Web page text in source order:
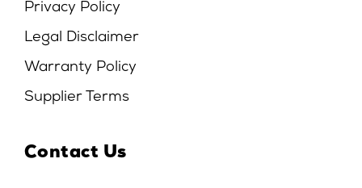
Privacy Policy
Legal Disclaimer
Warranty Policy
Supplier Terms
Contact Us